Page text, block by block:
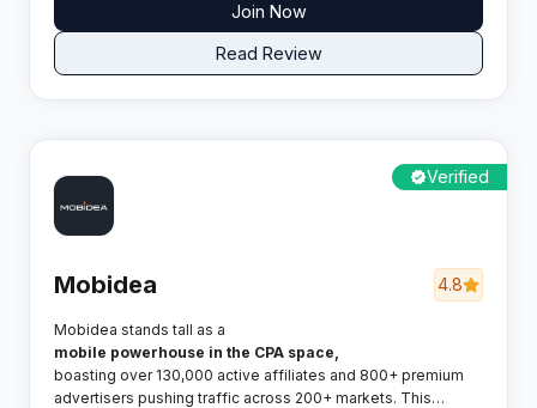
Join Now
Read Review
Verified
Mobidea 4.8
Mobidea stands tall as a
mobile powerhouse in the CPA space,
boasting over 130,000 active affiliates and 800+ premium
advertisers pushing traffic across 200+ markets. This